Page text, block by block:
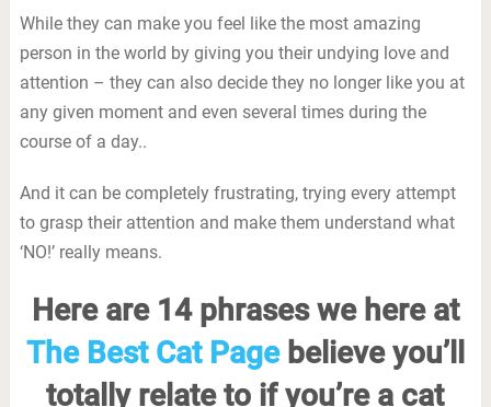
While they can make you feel like the most amazing
person in the world by giving you their undying love and
attention – they can also decide they no longer like you at
any given moment and even several times during the
course of a day..
And it can be completely frustrating, trying every attempt
to grasp their attention and make them understand what
‘NO!’ really means.
Here are 14 phrases we here at
The Best Cat Pagebelieve you’ll
totally relate to if you’re a cat